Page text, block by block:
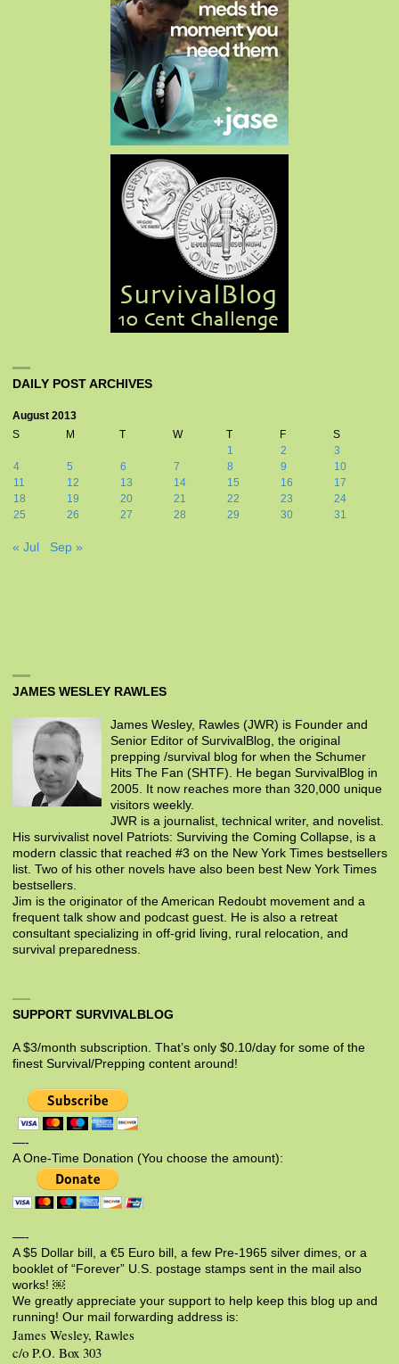
DAILY POST ARCHIVES
August 2013
S
M T W T F
S
1
2
3
4
5 6 7 8 9
10
11
12 13 14 15 16
17
18
19 20 21 22 23
24
25
26 27 28 29 30 31
« Jul Sep »
JAMES WESLEY RAWLES
James Wesley, Rawles (JWR) is Founder and
Senior Editor of SurvivalBlog, the original
prepping /survival blog for when the Schumer
Hits The Fan (SHTF). He began SurvivalBlog in
2005. It now reaches more than 320,000 unique
visitors weekly.
JWR is a journalist, technical writer, and novelist.
His survivalist novel Patriots: Surviving the Coming Collapse, is a
modern classic that reached #3 on the New York Times bestsellers
list. Two of his other novels have also been best New York Times
bestsellers.
Jim is the originator of the American Redoubt movement and a
frequent talk show and podcast guest. He is also a retreat
consultant specializing in off-grid living, rural relocation, and
survival preparedness.
SUPPORT SURVIVALBLOG
A $3/month subscription. That’s only $0.10/day for some of the
finest Survival/Prepping content around!
—-
A One-Time Donation (You choose the amount):
—-
A $5 Dollar bill, a €5 Euro bill, a few Pre-1965 silver dimes, or a
booklet of “Forever” U.S. postage stamps sent in the mail also
works! ￼
We greatly appreciate your support to help keep this blog up and
running! Our mail forwarding address is:
James Wesley, Rawles
c/o P.O. Box 303